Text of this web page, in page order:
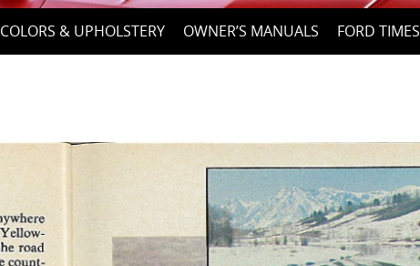
COLORS & UPHOLSTERY OWNER’S MANUALS FORD TIMES